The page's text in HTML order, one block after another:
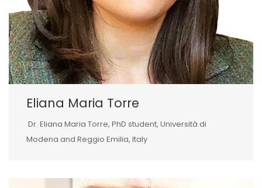
Eliana Maria Torre
Dr. Eliana Maria Torre, PhD student, Università di
Modena and Reggio Emilia, Italy